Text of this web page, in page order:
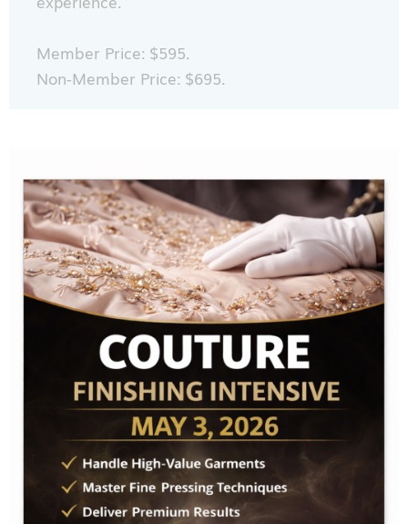
Member Price: $595.
Non-Member Price: $695.